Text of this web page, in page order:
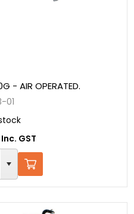
- AIR OPERATED.
01
GST